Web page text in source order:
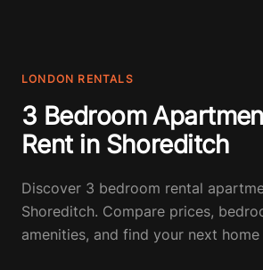
LONDON RENTALS
3 Bedroom
Rent in Shoreditch
Discover 3 bedroom rental
Shoreditch. Compare prices,
amenities, and find your next